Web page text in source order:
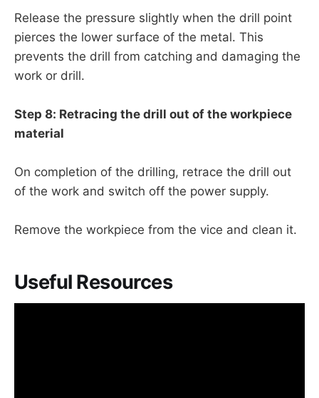
Release the pressure slightly when the drill point
pierces the lower surface of the metal. This
prevents the drill from catching and damaging the
work or drill.
Step 8: Retracing the drill out of the workpiece
material
On completion of the drilling, retrace the drill out
of the work and switch off the power supply.
Remove the workpiece from the vice and clean it.
Useful Resources